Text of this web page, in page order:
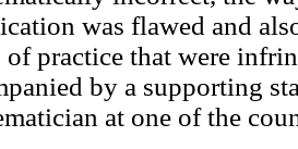
was flawed and
of practice that were
by a supporting
at one of the